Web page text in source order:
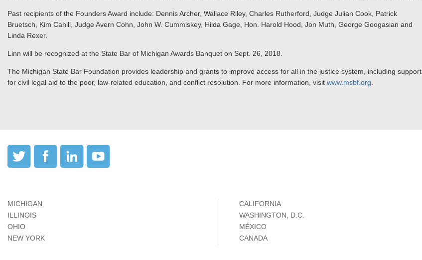
Past recipients of the Founders Award include: Dennis Archer, Wallace Riley, Charles Rutherford, Judge Julian Cook, Patrick
Bruetsch, Kim Cahill, Judge Avern Cohn, John W. Cummiskey, Hilda Gage, Hon. Harold Hood, Jon Muth, George Googasian and
Linda Rexer.
Linn will be recognized at the State Bar of Michigan Awards Banquet on Sept. 26, 2018.
The Michigan State Bar Foundation provides leadership and grants to improve access for all in the justice system, including support
for civil legal aid to the poor, law-related education, and conflict resolution. For more information, visit www.msbf.org
MICHIGAN
ILLINOIS
OHIO
NEW YORK
CALIFORNIA
WASHINGTON, D.C.
MÉXICO
CANADA